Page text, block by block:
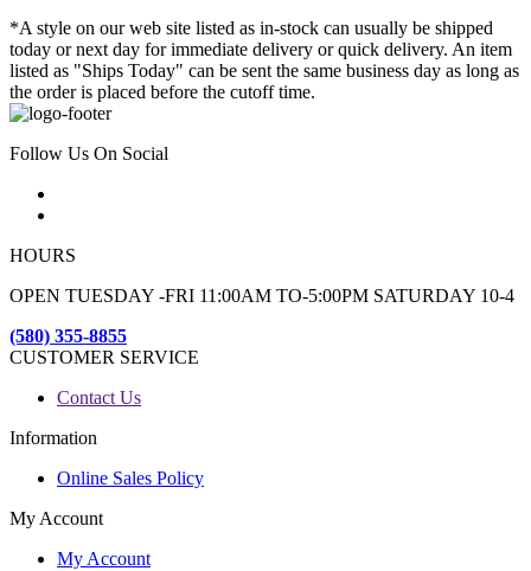
*A style on our web site listed as in-stock can usually be shipped
today or next day for immediate delivery or quick delivery. An item
listed as "Ships Today" can be sent the same business day as long as
the order is placed before the cutoff time.
Follow Us On Social
HOURS
OPEN TUESDAY -FRI 11:00AM TO-5:00PM SATURDAY 10-4
(580) 355-8855
CUSTOMER SERVICE
Contact Us
Information
Online Sales Policy
My Account
My Account